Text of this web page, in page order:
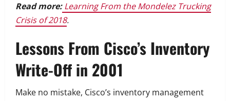
Read more: Learning From the Mondelez Trucking
Crisis of 2018.
Lessons From Cisco’s Inventory
Write-Off in 2001
Make no mistake, Cisco’s inventory management